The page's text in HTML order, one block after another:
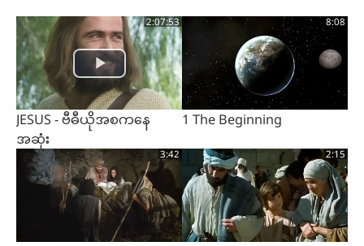
2:07:53
JESUS - ဗီဓီယိုအစကနေ
အဆုံး
8:08
1 The Beginning
3:42 2:15